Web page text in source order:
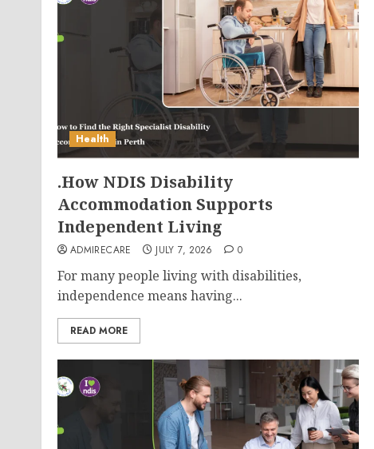
Health
.How NDIS Disability
Accommodation Supports
Independent Living
ADMIRECARE JULY 7, 2026 0
For many people living with disabilities,
independence means having...
READ MORE